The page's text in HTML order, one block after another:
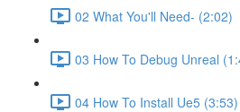
02 What You'll Need- (2:02)
03 How To Debug Unreal
04 How To Install Ue5 (3:53)